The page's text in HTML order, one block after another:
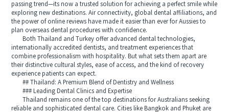
passing trend—its now a trusted solution for achieving a perfect smile while
exploring new destinations. Air connectivity, global dental affiliations, and
the power of online reviews have made it easier than ever for Aussies to
plan overseas dental procedures with confidence.
Both Thailand and Turkey offer advanced dental technologies,
internationally accredited dentists, and treatment experiences that
combine professionalism with hospitality. But what sets them apart are
their distinctive cultural styles, ease of access, and the kind of recovery
experience patients can expect.
## Thailand: A Premium Blend of Dentistry and Wellness
### Leading Dental Clinics and Expertise
Thailand remains one of the top destinations for Australians seeking
reliable and sophisticated dental care. Cities like Bangkok and Phuket are